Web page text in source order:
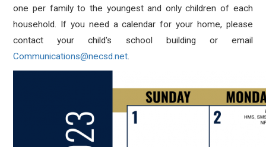
one per family to the youngest and only children of each
household. If you need a calendar for your home, please
contact your child's school building or email
Communications@necsd.net.